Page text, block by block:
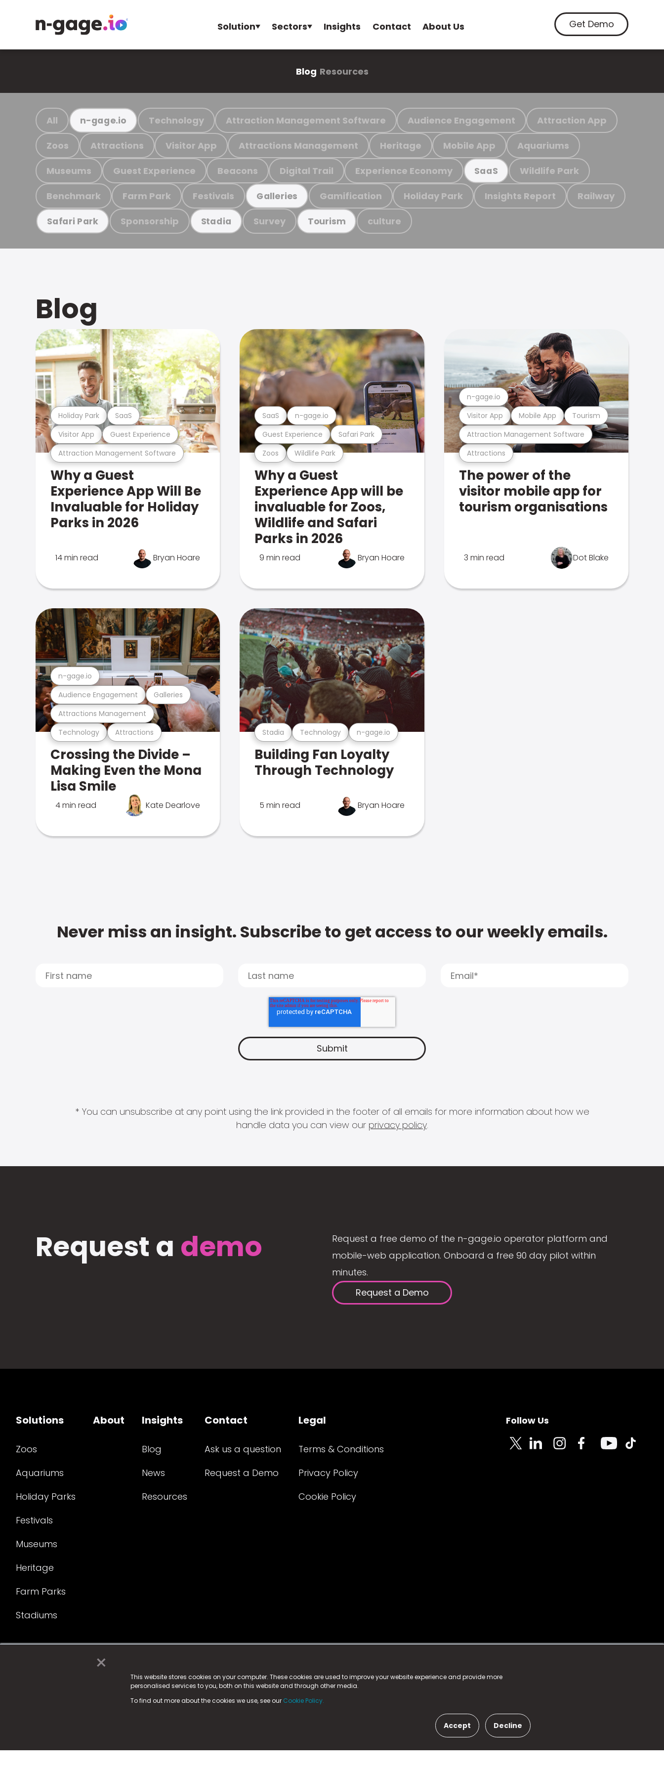
×
This website stores cookies on your computer. These cookies are used to improve your website experience and provide more
personalised services to you, both on this website and through other media.
To find out more about the cookies we use, see our Cookie Policy.
Accept Decline
Solution Sectors Insights Contact About Us Get Demo
Blog Resources
All n-gage.io Technology Attraction Management Software Audience Engagement Attraction App
Zoos Attractions Visitor App Attractions Management Heritage Mobile App Aquariums
Museums Guest Experience Beacons Digital Trail Experience Economy SaaS Wildlife Park
Benchmark Farm Park Festivals Galleries Gamification Holiday Park Insights Report Railway
Safari Park Sponsorship Stadia Survey Tourism culture
Blog
Attraction Management Software
Visitor App Guest Experience
Holiday Park SaaS
Why a Guest
Experience App Will Be
Invaluable for Holiday
Parks in 2026
14 min read Bryan Hoare
Zoos Wildlife Park
Guest Experience Safari Park
SaaS n-gage.io
Why a Guest
Experience App will be
invaluable for Zoos,
Wildlife and Safari
Parks in 2026
9 min read Bryan Hoare
Attractions
Attraction Management Software
Visitor App Mobile App Tourism
n-gage.io
The power of the
visitor mobile app for
tourism organisations
3 min read Dot Blake
Technology Attractions
Attractions Management
Audience Engagement Galleries
n-gage.io
Crossing the Divide –
Making Even the Mona
Lisa Smile
4 min read Kate Dearlove
Stadia Technology n-gage.io
Building Fan Loyalty
Through Technology
5 min read Bryan Hoare
Never miss an insight. Subscribe to get access to our weekly emails.
* You can unsubscribe at any point using the link provided in the footer of all emails for more information about how we
handle data you can view our privacy policy.
Request a demo
Request a free demo of the n-gage.io operator platform and
mobile-web application. Onboard a free 90 day pilot within
minutes.
Request a Demo
Solutions
Zoos
Aquariums
Holiday Parks
Festivals
Museums
Heritage
Farm Parks
Stadiums
About Insights
Blog
News
Resources
Contact
Ask us a question
Request a Demo
Legal
Terms & Conditions
Privacy Policy
Cookie Policy
Follow Us
© 2025 Fame Media Tech Limited. n-gage.io is a registered trademark.
Fame Media Tech (trading as n-gage.io) is registered in England & Walesat:
15 Parsons Court, Welbury Way, Aycliffe Business Park, County Durham, DL5 6ZE (Company Number